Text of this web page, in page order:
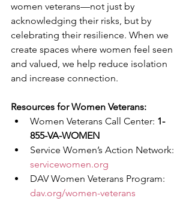
women veterans—not just by
acknowledging their risks, but by
celebrating their resilience. When we
create spaces where women feel seen
and valued, we help reduce isolation
and increase connection.
Resources for Women Veterans:
Women Veterans Call Center: 1-
855-VA-WOMEN
Service Women’s Action Network:
servicewomen.org
DAV Women Veterans Program:
dav.org/women-veterans